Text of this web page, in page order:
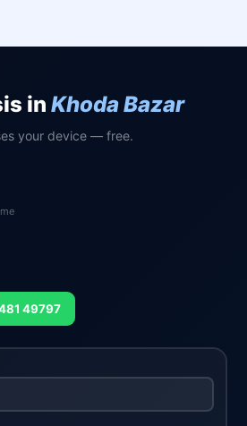
inKhoda Bazar
your device — free.
49797